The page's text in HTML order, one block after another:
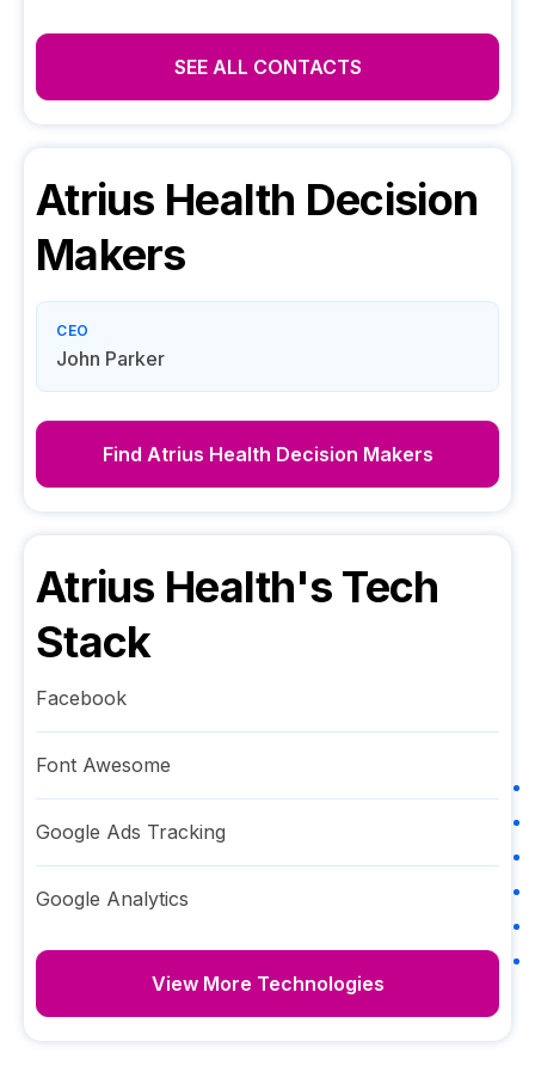
SEE ALL CONTACTS
Atrius Health Decision
Makers
CEO
John Parker
Find Atrius Health Decision Makers
Atrius Health's Tech
Stack
Facebook
Font Awesome
Google Ads Tracking
Google Analytics
View More Technologies